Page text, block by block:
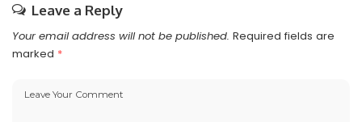
Leave a Reply
Your email address will not be published. Required fields are
marked *